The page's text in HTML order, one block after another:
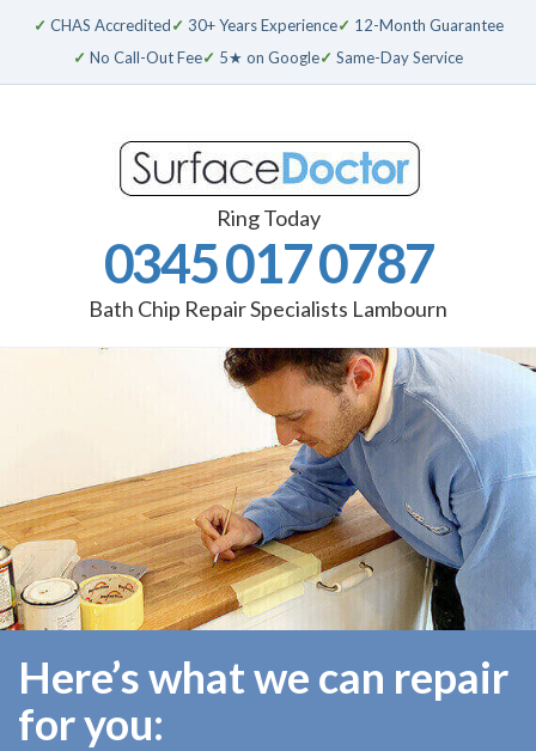
✓ CHAS Accredited✓ 30+ Years Experience✓ 12-Month Guarantee
✓ No Call-Out Fee✓ 5★ on Google✓ Same-Day Service
Ring Today
0345 017 0787
Bath Chip Repair Specialists Lambourn
Here’s what we can repair
for you: